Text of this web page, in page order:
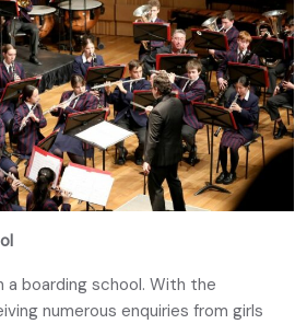
a boarding school. With the
numerous enquiries from girls